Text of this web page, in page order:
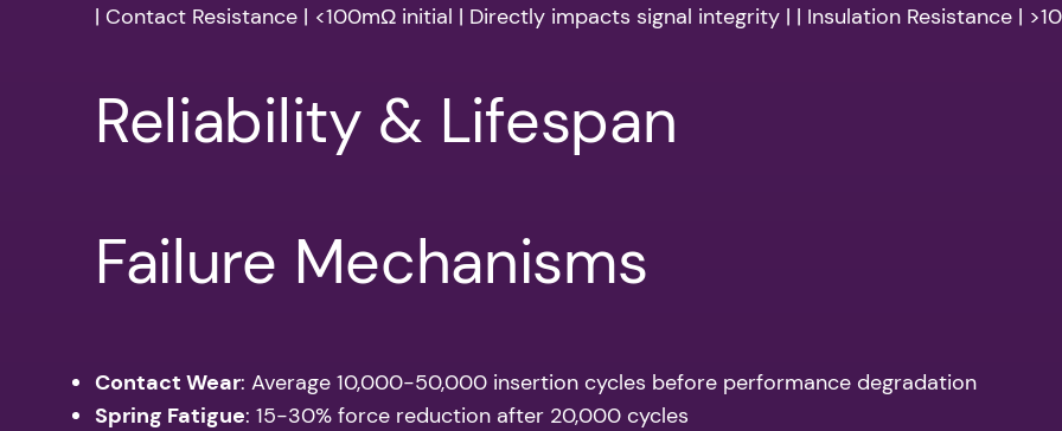
| Contact Resistance | <100mΩ initial | Directly impacts signal integrity | | Insulation Resistance |
Reliability & Lifespan
Failure Mechanisms
Contact Wear: Average 10,000-50,000 insertion cycles before performance degradation
Spring Fatigue: 15-30% force reduction after 20,000 cycles